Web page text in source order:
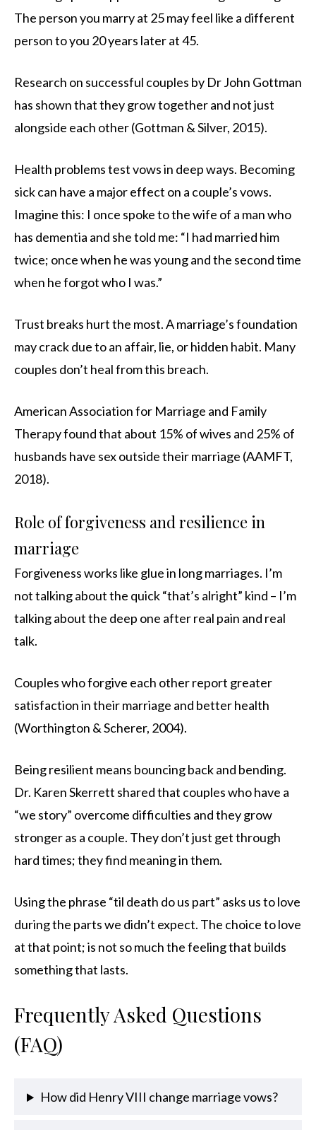
The person you marry at 25 may feel like a different
person to you 20 years later at 45.
Research on successful couples by Dr John Gottman
has shown that they grow together and not just
alongside each other (Gottman & Silver, 2015).
Health problems test vows in deep ways. Becoming
sick can have a major effect on a couple’s vows.
Imagine this: I once spoke to the wife of a man who
has dementia and she told me: “I had married him
twice; once when he was young and the second time
when he forgot who I was.”
Trust breaks hurt the most. A marriage’s foundation
may crack due to an affair, lie, or hidden habit. Many
couples don’t heal from this breach.
American Association for Marriage and Family
Therapy found that about 15% of wives and 25% of
husbands have sex outside their marriage (AAMFT,
2018).
Role of forgiveness and resilience in
marriage
Forgiveness works like glue in long marriages. I’m
not talking about the quick “that’s alright” kind – I’m
talking about the deep one after real pain and real
talk.
Couples who forgive each other report greater
satisfaction in their marriage and better health
(Worthington & Scherer, 2004).
Being resilient means bouncing back and bending.
Dr. Karen Skerrett shared that couples who have a
“we story” overcome difficulties and they grow
stronger as a couple. They don’t just get through
hard times; they find meaning in them.
Using the phrase “til death do us part” asks us to love
during the parts we didn’t expect. The choice to love
at that point; is not so much the feeling that builds
something that lasts.
Frequently Asked Questions
(FAQ)
How did Henry VIII change marriage vows?